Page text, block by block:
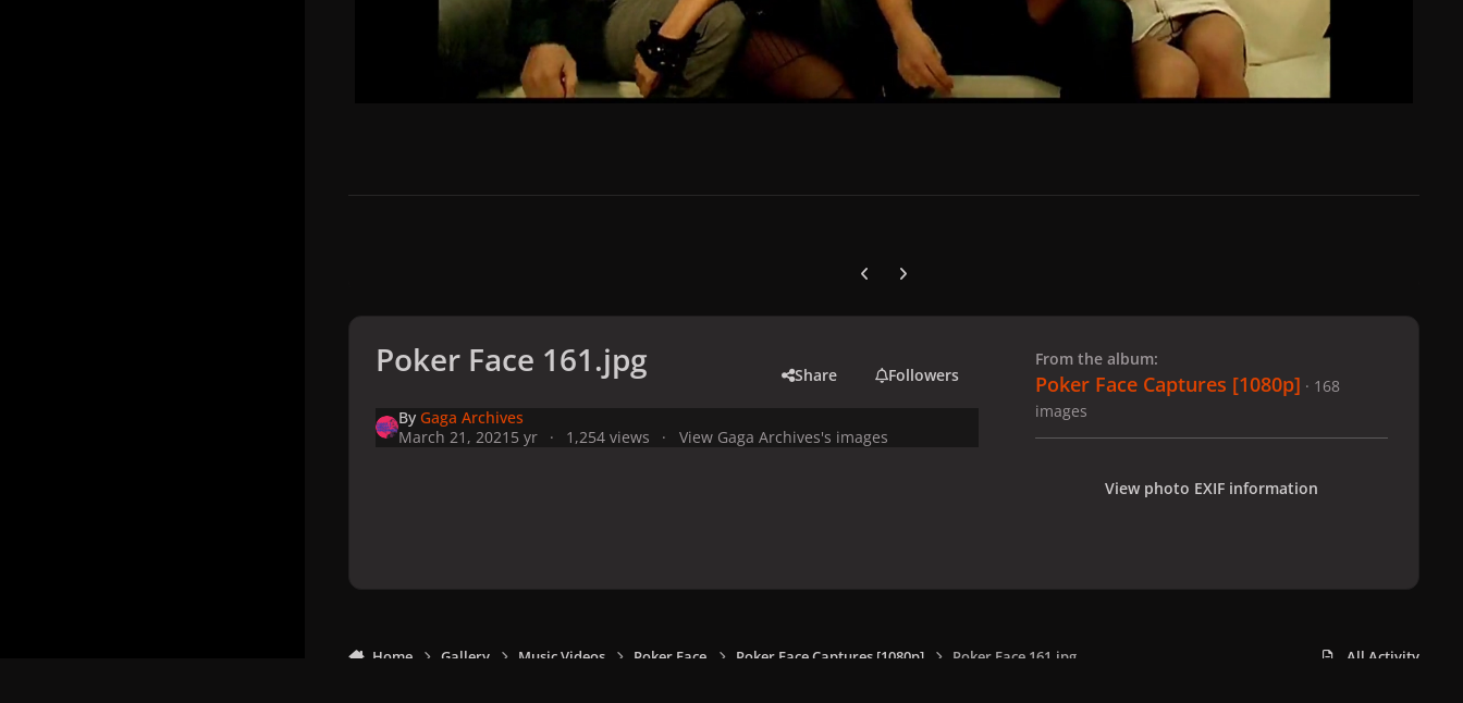
Previous carousel slide
Next carousel slide
Poker Face 161.jpg Share Followers
By Gaga Archives
March 21, 2021 5 yr 1,254 views View Gaga Archives's images
From the album:
Poker Face Captures [1080p] · 168
images
View photo EXIF information
Home Gallery Music Videos Poker Face Poker Face Captures [1080p] Poker Face 161.jpg All Activity